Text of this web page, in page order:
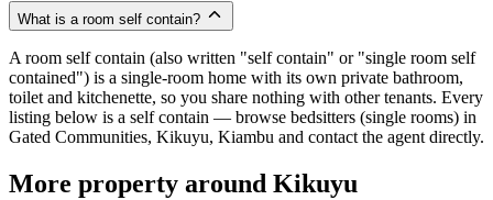
What is a room self contain?
A room self contain (also written "self contain" or "single room self
contained") is a single-room home with its own private bathroom,
toilet and kitchenette, so you share nothing with other tenants. Every
listing below is a self contain — browse bedsitters (single rooms) in
Gated Communities, Kikuyu, Kiambu and contact the agent directly.
More property around Kikuyu